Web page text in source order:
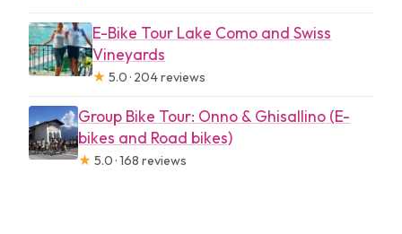
E-Bike Tour Lake Como and Swiss
Vineyards
★ 5.0 · 204 reviews
Group Bike Tour: Onno & Ghisallino (E-
bikes and Road bikes)
★ 5.0 · 168 reviews